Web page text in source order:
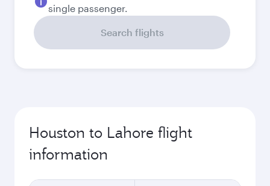
single passenger.
Search flights
Houston to Lahore flight
information